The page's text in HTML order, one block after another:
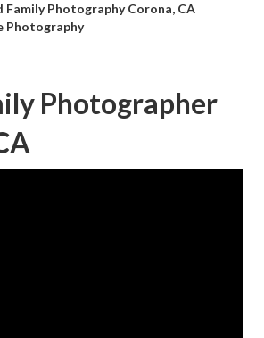
Family Photography Corona, CA
Photography
Photographer